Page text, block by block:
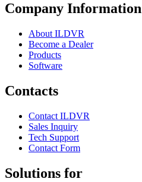
Company Information
About ILDVR
Become a Dealer
Products
Software
Contacts
Contact ILDVR
Sales Inquiry
Tech Support
Contact Form
Solutions for